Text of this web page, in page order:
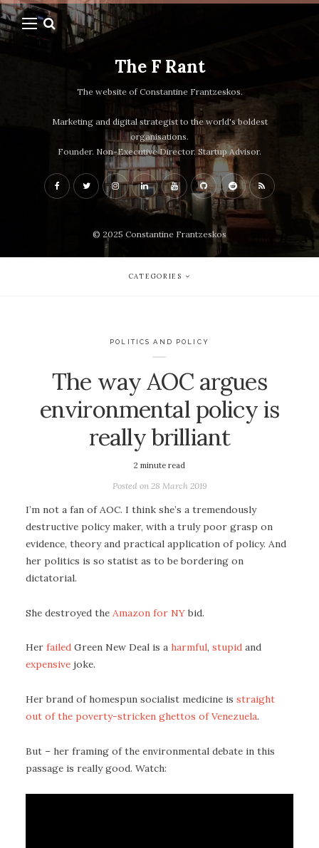
The F Rant
The website of Constantine Frantzeskos.
Marketing and digital strategist to the world's boldest
organisations.
Founder. Non-Executive Director. Startup Advisor.
© 2025 Constantine Frantzeskos
CATEGORIES
POLITICS AND POLICY
The way AOC argues
environmental policy is
really brilliant
2 minute read
Posted on 28 March 2019
I’m not a fan of AOC. I think she’s a tremendously
destructive policy maker, with a truly poor grasp on
evidence, theory and practical application of policy. And
her politics is so statist as to be bordering on
dictatorial.
She destroyed the Amazon for NY bid.
Her failed Green New Deal is a harmful, stupid and
expensive joke.
Her brand of homespun socialist medicine is straight
out of the poverty-stricken ghettos of Venezuela.
But – her framing of the environmental debate in this
passage is really good. Watch: